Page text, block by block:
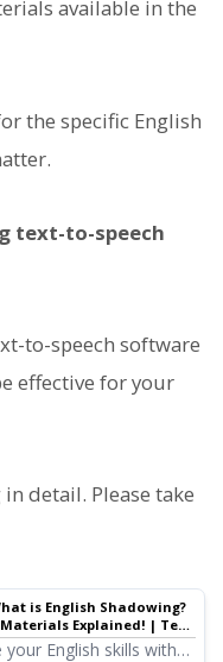
available in the
the specific English
text-to-speech
to-speech software
effective for your
detail. Please take
is English Shadowing?
Explained! | Text-
OndokuEnglish skills with